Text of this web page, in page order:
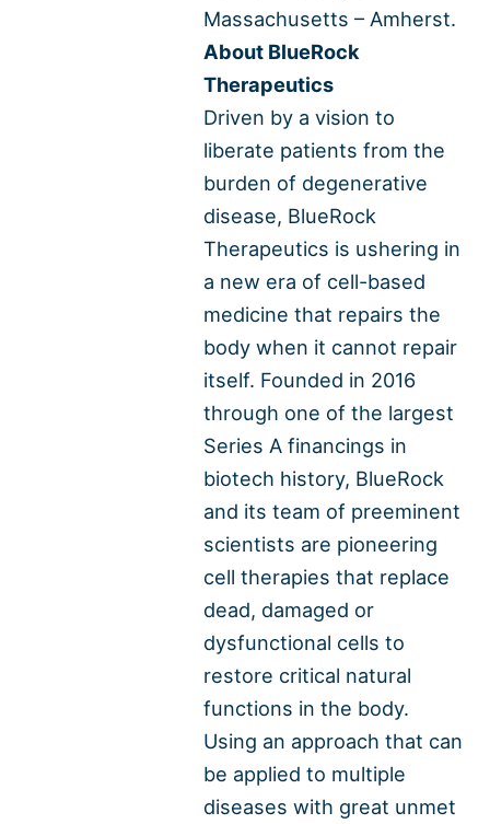
Massachusetts – Amherst.
About BlueRock
Therapeutics
Driven by a vision to
liberate patients from the
burden of degenerative
disease, BlueRock
Therapeutics is ushering in
a new era of cell-based
medicine that repairs the
body when it cannot repair
itself. Founded in 2016
through one of the largest
Series A financings in
biotech history, BlueRock
and its team of preeminent
scientists are pioneering
cell therapies that replace
dead, damaged or
dysfunctional cells to
restore critical natural
functions in the body.
Using an approach that can
be applied to multiple
diseases with great unmet